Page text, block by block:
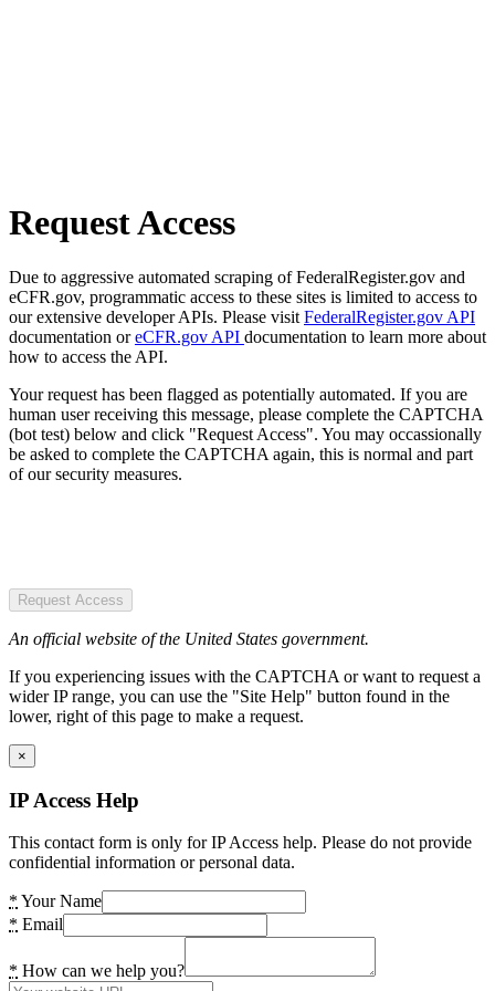
Request Access
Due to aggressive automated scraping of FederalRegister.gov and
eCFR.gov, programmatic access to these sites is limited to access to
our extensive developer APIs. Please visit FederalRegister.gov API
documentation oreCFR.gov API documentation to learn more about
how to access the API.
Your request has been flagged as potentially automated. If you are
human user receiving this message, please complete the CAPTCHA
(bot test) below and click "Request Access". You may occassionally
be asked to complete the CAPTCHA again, this is normal and part
of our security measures.
Request Access
An official website of the United States government.
If you experiencing issues with the CAPTCHA or want to request a
wider IP range, you can use the "Site Help" button found in the
lower, right of this page to make a request.
×
IP Access Help
This contact form is only for IP Access help. Please do not provide
confidential information or personal data.
* Your Name
* Email
* How can we help you?